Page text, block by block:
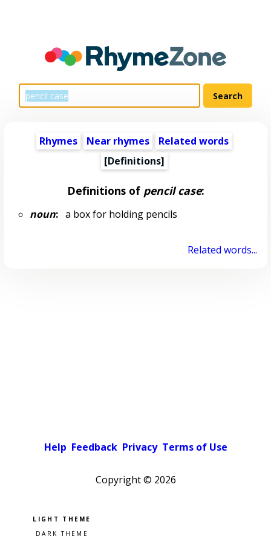
Rhymes Near rhymes
Related words
[Definitions]
Definitions of pencil case:
noun:a box for holding pencils
Related words...
Help Feedback Privacy Terms of Use
Copyright © 2026
Pick a color scheme
Light theme
Dark theme